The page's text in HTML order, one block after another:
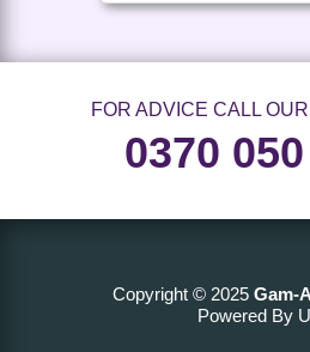
FOR ADVICE CALL
0370
Copyright © 2025 Gam-
Powered By